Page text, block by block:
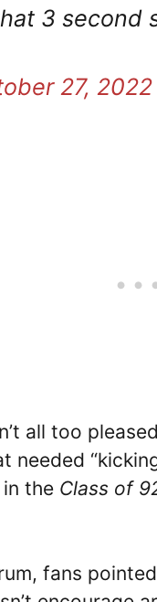
3 second
27, 2022
all too
needed
the Class of
fans